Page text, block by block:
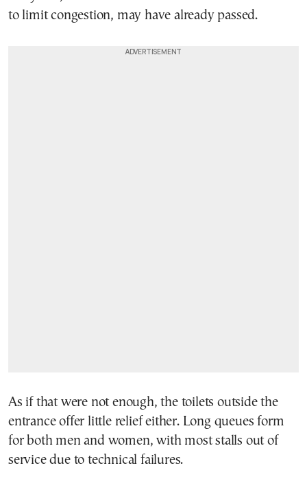
to limit congestion, may have already passed.
As if that were not enough, the toilets outside the
entrance offer little relief either. Long queues form
for both men and women, with most stalls out of
service due to technical failures.